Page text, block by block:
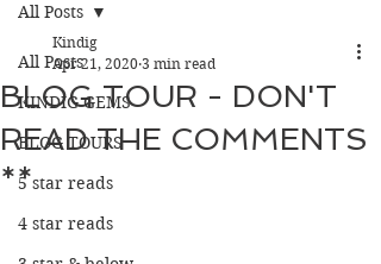
All Posts
KINDIG GEMS
BLOG TOURS
5 star reads
4 star reads
All Posts
BLOG TOUR - DON'T
READ THE COMMENTS
**
Kindig
Apr 21, 2020 3 min read